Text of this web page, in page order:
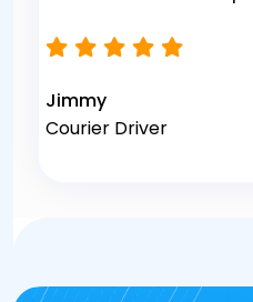
Jimmy
Courier Driver